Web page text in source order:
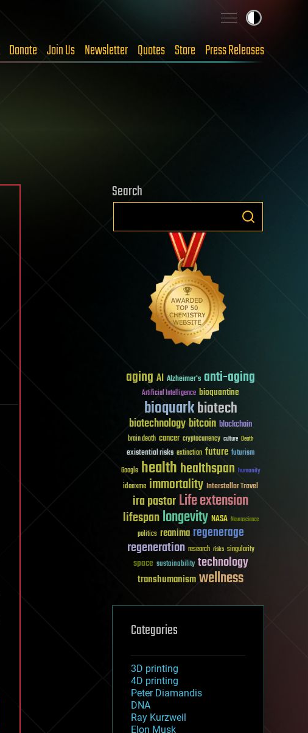
Donate Join Us Newsletter Quotes Store Press Releases
Search
aging AI Alzheimer's anti-aging
Artificial Intelligence bioquantine
bioquarkbiotech
biotechnologybitcoin blockchain
brain death cancer cryptocurrency culture Death
existential risks extinction future futurism
Google healthhealthspan humanity
ideaxme immortality Interstellar Travel
ira pastorLife extension
lifespanlongevity NASA Neuroscience
politics reanima regenerage
regeneration research risks singularity
space sustainability technology
transhumanismwellness
Categories
3D printing
4D printing
Peter Diamandis
DNA
Ray Kurzweil
Elon Musk